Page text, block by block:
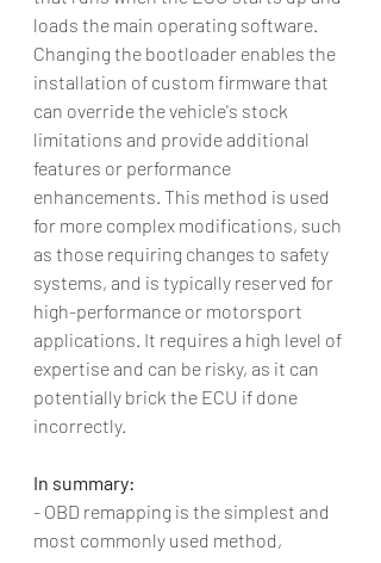
loads the main operating software.
Changing the bootloader enables the
installation of custom firmware that
can override the vehicle's stock
limitations and provide additional
features or performance
enhancements. This method is used
for more complex modifications, such
as those requiring changes to safety
systems, and is typically reserved for
high-performance or motorsport
applications. It requires a high level of
expertise and can be risky, as it can
potentially brick the ECU if done
incorrectly.
In summary:
- OBD remapping is the simplest and
most commonly used method,